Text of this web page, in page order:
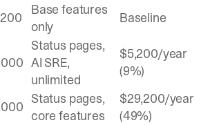
Base features
only
Baseline
Status pages,
AI SRE,
unlimited
$5,200/year
(9%)
Status pages,
core features
$29,200/year
(49%)